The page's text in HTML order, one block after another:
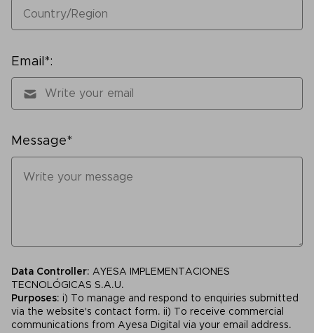
Email*:
Message*
Data Controller: AYESA IMPLEMENTACIONES
TECNOLÓGICAS S.A.U.
Purposes: i) To manage and respond to enquiries submitted
via the website's contact form. ii) To receive commercial
communications from Ayesa Digital via your email address.